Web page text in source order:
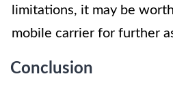
limitations, it may be
mobile carrier for further
Conclusion